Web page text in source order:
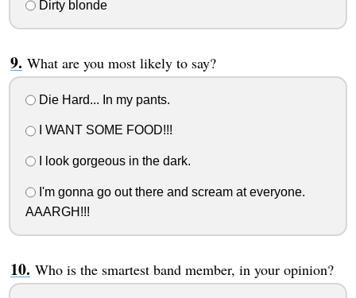
Dirty blonde
What are you most likely to say?
Die Hard... In my pants.
I WANT SOME FOOD!!!
I look gorgeous in the dark.
I'm gonna go out there and scream at everyone.
AAARGH!!!
Who is the smartest band member, in your opinion?